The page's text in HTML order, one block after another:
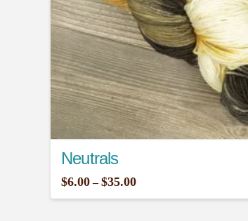
Neutrals
$6.00 – $35.00Price
$6.00
This